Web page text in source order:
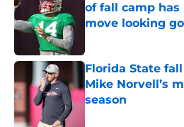
of fall camp has
move looking
Florida State
Mike Norvell’s
season